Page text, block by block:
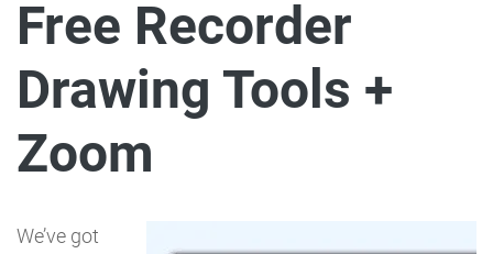
Free Recorder
Drawing Tools +
Zoom
We’ve got